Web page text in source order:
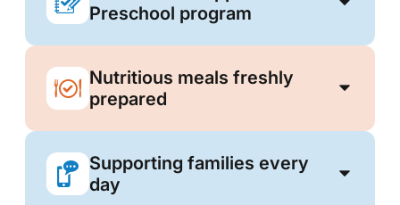
Preschool program
Nutritious meals freshly
prepared
Supporting families every
day